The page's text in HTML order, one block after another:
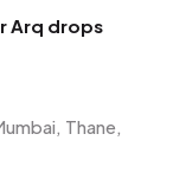
Arq drops
Thane,